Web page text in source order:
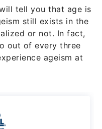
tell you that age is
still exists in the
or not. In fact,
out of every three
ageism at